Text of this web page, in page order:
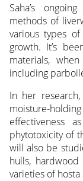
Saha’s
methods of
various types
growth. It’s
materials,
including
In her
moisture-
effectiveness
phytotoxicity of
will also be
hulls,
varieties of